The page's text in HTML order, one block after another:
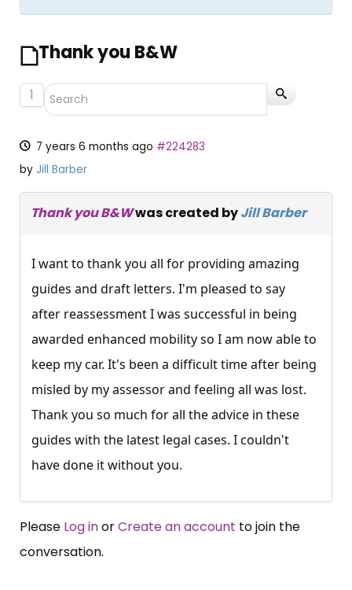
Thank you B&W
1
7 years 6 months ago #224283
by Jill Barber
Thank you B&Wwas created byJill Barber
I want to thank you all for providing amazing
guides and draft letters. I'm pleased to say
after reassessment I was successful in being
awarded enhanced mobility so I am now able to
keep my car. It's been a difficult time after being
misled by my assessor and feeling all was lost.
Thank you so much for all the advice in these
guides with the latest legal cases. I couldn't
have done it without you.
Please Log inorCreate an account to join the
conversation.